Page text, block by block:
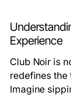
Experience
Club Noir is
redefines
Imagine